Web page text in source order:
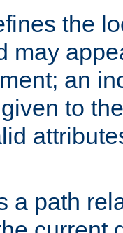
the
may
an
to
a path